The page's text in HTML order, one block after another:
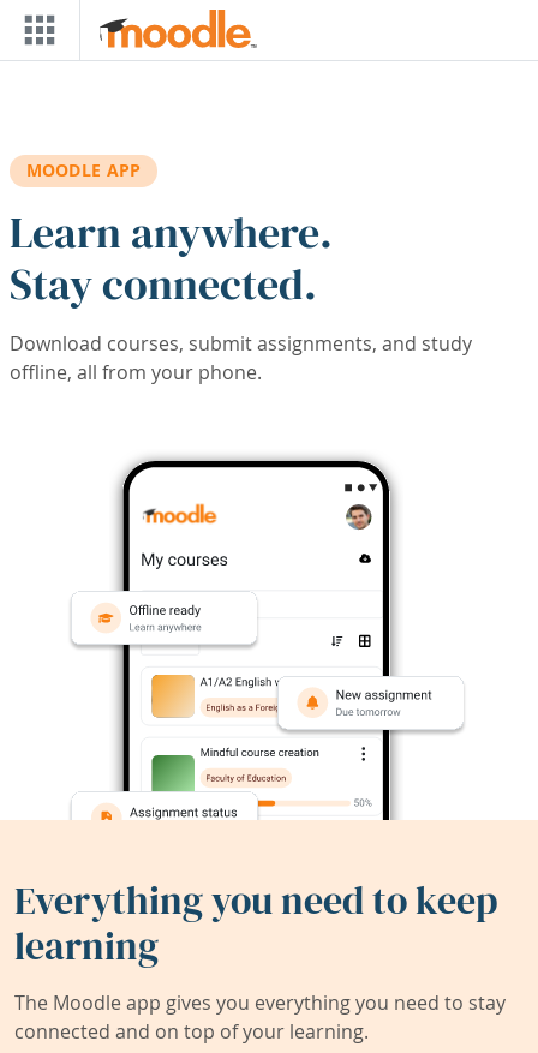
Skip to main content
MOODLE APP
Learn anywhere.
Stay connected.
Download courses, submit assignments, and study
offline, all from your phone.
Everything you need to keep
learning
The Moodle app gives you everything you need to stay
connected and on top of your learning.